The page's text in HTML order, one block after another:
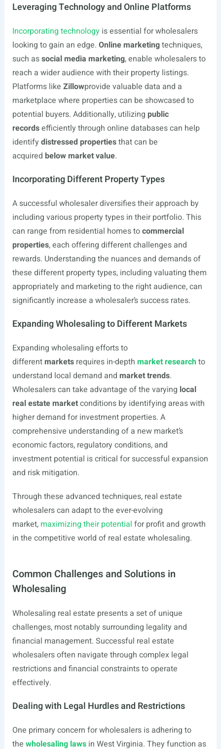
Leveraging Technology and Online Platforms
Incorporating technologyis essential for wholesalers
looking to gain an edge. Online marketingtechniques,
such associal media marketing, enable wholesalers to
reach a wider audience with their property listings.
Platforms like Zillowprovide valuable data and a
marketplace where properties can be showcased to
potential buyers. Additionally, utilizing public
recordsefficiently through online databases can help
identify distressed propertiesthat can be
acquired below market value.
Incorporating Different Property Types
A successful wholesaler diversifies their approach by
including various property types in their portfolio. This
can range from residential homes tocommercial
properties, each offering different challenges and
rewards. Understanding the nuances and demands of
these different property types, including valuating them
appropriately and marketing to the right audience, can
significantly increase a wholesaler’s success rates.
Expanding Wholesaling to Different Markets
Expanding wholesaling efforts to
differentmarketsrequires in-depth market researchto
understand local demand and market trends.
Wholesalers can take advantage of the varying local
real estate marketconditions by identifying areas with
higher demand for investment properties. A
comprehensive understanding of a new market’s
economic factors, regulatory conditions, and
investment potential is critical for successful expansion
and risk mitigation.
Through these advanced techniques, real estate
wholesalers can adapt to the ever-evolving
market, maximizing their potential for profit and growth
in the competitive world of real estate wholesaling.
Common Challenges and Solutions in
Wholesaling
Wholesaling real estate presents a set of unique
challenges, most notably surrounding legality and
financial management. Successful real estate
wholesalers often navigate through complex legal
restrictions and financial constraints to operate
effectively.
Dealing with Legal Hurdles and Restrictions
One primary concern for wholesalers is adhering to
the wholesaling lawsin West Virginia. They function as